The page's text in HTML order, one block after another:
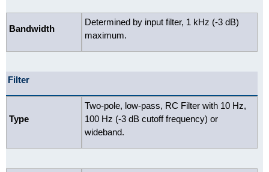
Bandwidth
Determined by input filter, 1 kHz (-3 dB)
maximum.
Filter
Type
Two-pole, low-pass, RC Filter with 10 Hz,
100 Hz (-3 dB cutoff frequency) or
wideband.